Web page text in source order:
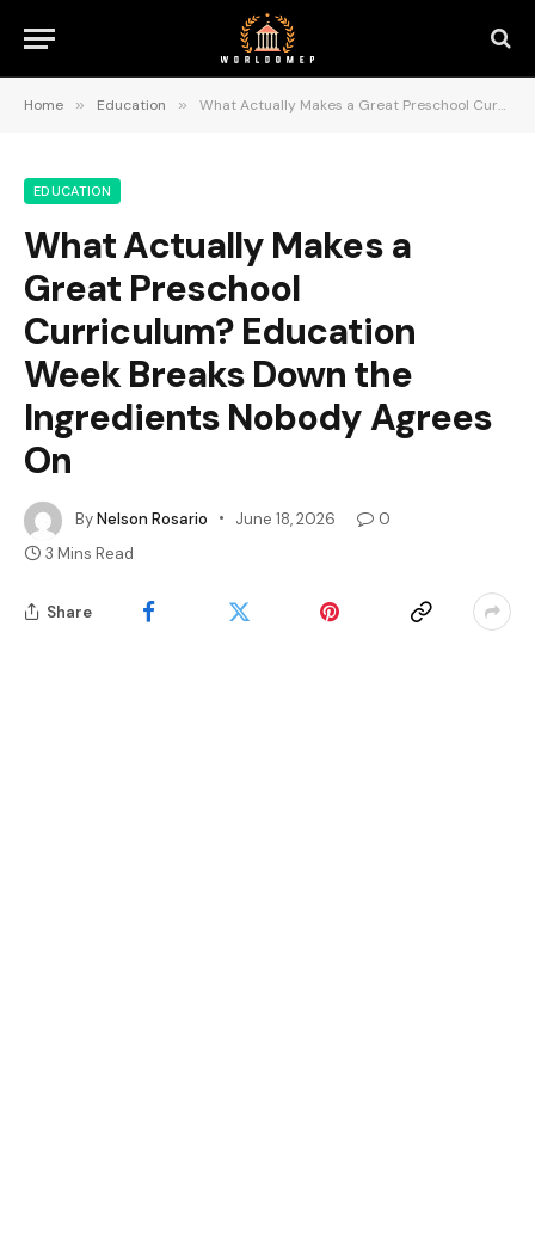
Home » Education » What Actually Makes a Great Preschool Curriculum? Education Week Breaks Down the Ingredients Nobody Agrees On
EDUCATION
What Actually Makes a
Great Preschool
Curriculum? Education
Week Breaks Down the
Ingredients Nobody Agrees
On
ByNelson Rosario June 18, 2026
0
3 Mins Read
Share